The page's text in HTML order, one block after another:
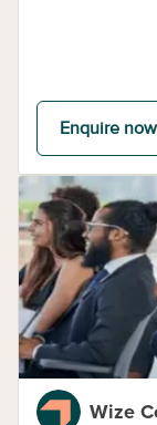
Enquire now
Wize